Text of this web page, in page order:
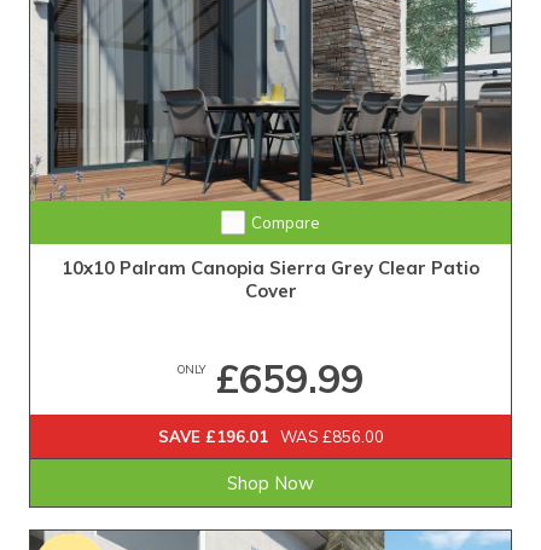
Compare
10x10 Palram Canopia Sierra Grey Clear Patio
Cover
ONLY£659.99
SAVE £196.01 WAS £856.00
Shop Now